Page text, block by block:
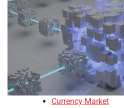
Currency Market